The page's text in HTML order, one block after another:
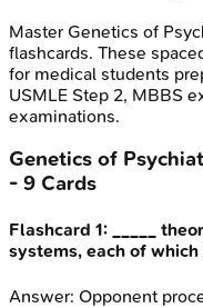
Master Genetics of
flashcards. These
for medical students
USMLE Step 2, MBBS
examinations.
Genetics of
- 9 Cards
Flashcard 1:
_____
systems, each of
Answer: Opponent